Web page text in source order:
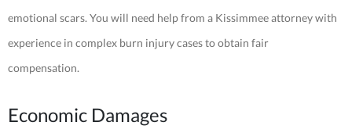
emotional scars. You will need help from a Kissimmee attorney with
experience in complex burn injury cases to obtain fair
compensation.
Economic Damages